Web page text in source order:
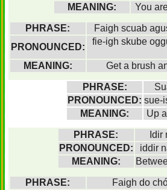
MEANING:
You
PHRASE:
Faigh scuab
PRONOUNCED:
fie-igh skube
MEANING:
Get a brush
PHRASE:
PRONOUNCED: sue-
MEANING:
Up
PHRASE:
Idir
PRONOUNCED:
iddir
MEANING:
PHRASE:
Faigh do